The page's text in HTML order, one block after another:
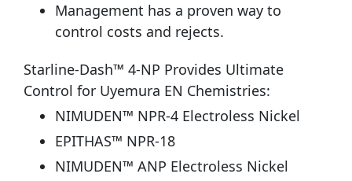
Management has a proven way to
control costs and rejects.
Starline-Dash™ 4-NP Provides Ultimate
Control for Uyemura EN Chemistries:
NIMUDEN™ NPR-4 Electroless Nickel
EPITHAS™ NPR-18
NIMUDEN™ ANP Electroless Nickel